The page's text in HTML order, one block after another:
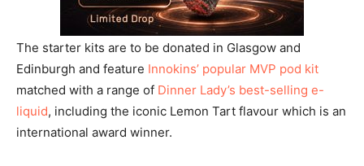
The starter kits are to be donated in Glasgow and
Edinburgh and feature Innokins’ popular MVP pod kit
matched with a range of Dinner Lady’s best-selling e-
liquid, including the iconic Lemon Tart flavour which is an
international award winner.